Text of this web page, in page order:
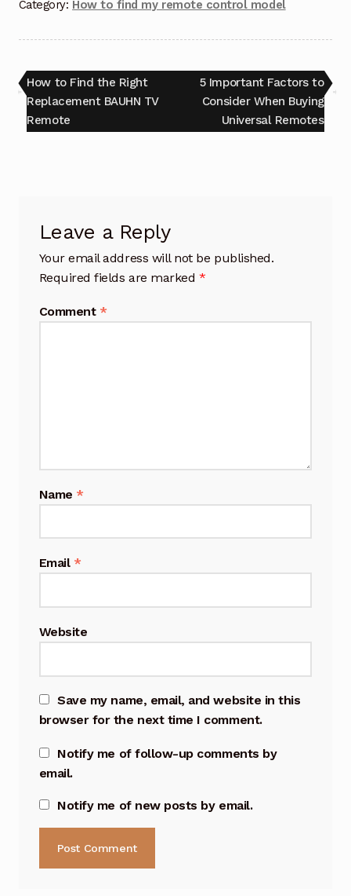
Category: How to find my remote control model
Post
navigation
Previous
post:
How to Find the Right
Replacement BAUHN TV
Remote
Next
post:
5 Important Factors to
Consider When Buying
Universal Remotes
Leave a Reply
Your email address will not be published.
Required fields are marked *
Comment *
Name *
Email *
Website
Save my name, email, and website in this
browser for the next time I comment.
Notify me of follow-up comments by
email.
Notify me of new posts by email.